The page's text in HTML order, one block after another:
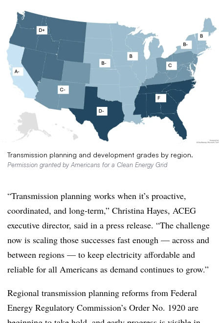
Transmission planning and development grades by region.
Permission granted by Americans for a Clean Energy Grid
“Transmission planning works when it’s proactive,
coordinated, and long-term,” Christina Hayes, ACEG
executive director, said in a press release. “The challenge
now is scaling those successes fast enough — across and
between regions — to keep electricity affordable and
reliable for all Americans as demand continues to grow.”
Regional transmission planning reforms from Federal
Energy Regulatory Commission’s Order No. 1920 are